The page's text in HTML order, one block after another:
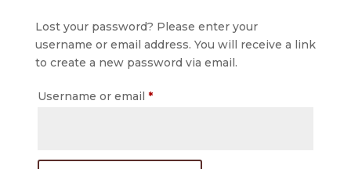
Lost your password? Please enter your
username or email address. You will receive a link
to create a new password via email.
Username or email *Required